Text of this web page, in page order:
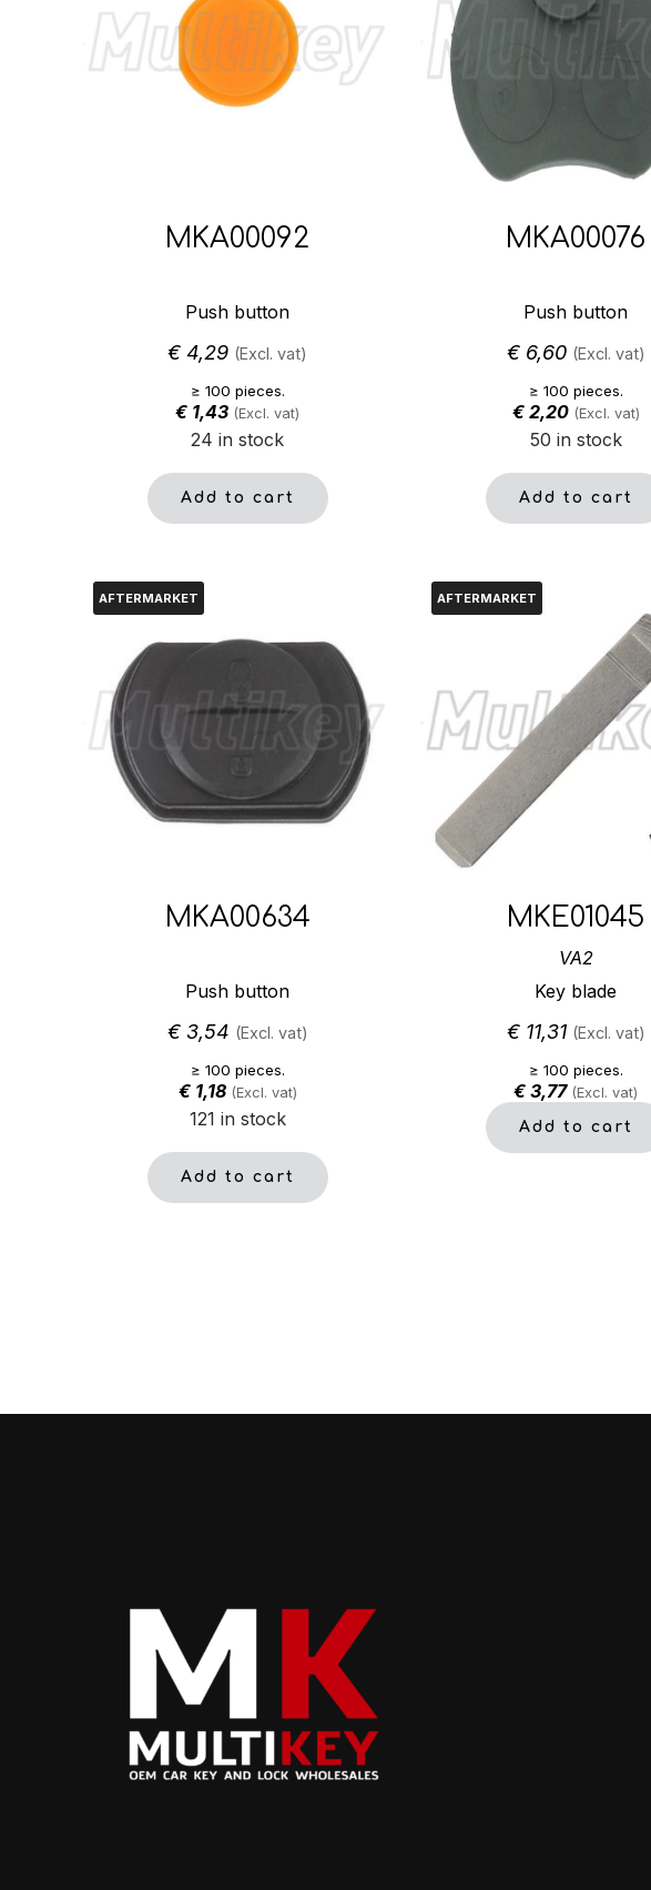
MKA00092
Push button
€ 4,29 (Excl. vat)
≥ 100 pieces.
€ 1,43 (Excl. vat)
24 in stock
Add to cart
MKA00076
Push button
€6,60 (Excl. vat)
≥ 100 pieces.
€2,20 (Excl. vat)
50 in stock
Add to cart
AFTERMARKET
MKA00634
Push button
€3,54 (Excl. vat)
≥ 100 pieces.
€1,18 (Excl. vat)
121 in stock
Add to cart
AFTERMARKET
MKE01045
VA2
Key blade
€11,31 (Excl. vat)
≥ 100 pieces.
€ 3,77 (Excl. vat)
Add to cart